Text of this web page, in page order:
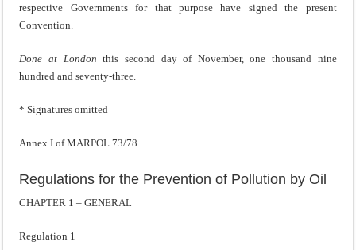
respective Governments for that purpose have signed the present
Convention.
Done at London this second day of November, one thousand nine
hundred and seventy-three.
* Signatures omitted
Annex I of MARPOL 73/78
Regulations for the Prevention of Pollution by Oil
CHAPTER 1 – GENERAL
Regulation 1